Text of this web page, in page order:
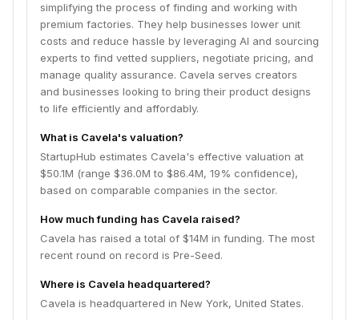
simplifying the process of finding and working with
premium factories. They help businesses lower unit
costs and reduce hassle by leveraging AI and sourcing
experts to find vetted suppliers, negotiate pricing, and
manage quality assurance. Cavela serves creators
and businesses looking to bring their product designs
to life efficiently and affordably.
What is Cavela's valuation?
StartupHub estimates Cavela's effective valuation at
$50.1M (range $36.0M to $86.4M, 19% confidence),
based on comparable companies in the sector.
How much funding has Cavela raised?
Cavela has raised a total of $14M in funding. The most
recent round on record is Pre-Seed.
Where is Cavela headquartered?
Cavela is headquartered in New York, United States.